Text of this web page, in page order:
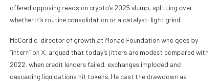
offered opposing reads on crypto’s 2025 slump, splitting over
whether it’s routine consolidation or a catalyst-light grind.
McCordic, director of growth at Monad Foundation who goes by
“intern” on X, argued that today’s jitters are modest compared with
2022, when credit lenders failed, exchanges imploded and
cascading liquidations hit tokens. He cast the drawdown as